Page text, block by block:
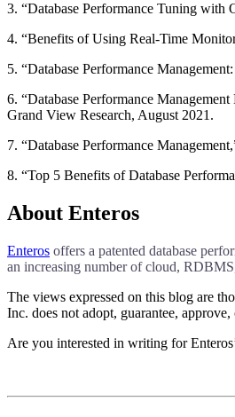
3. “Database Performance Tuning with
4. “Benefits of Using Real-Time
5. “Database Performance
6. “Database Performance
Grand View Research, August 2021.
7. “Database Performance
8. “Top 5 Benefits of Database
About Enteros
Enteros offers a patented database
an increasing number of cloud,
The views expressed on this blog are
Inc. does not adopt, guarantee,
Are you interested in writing for